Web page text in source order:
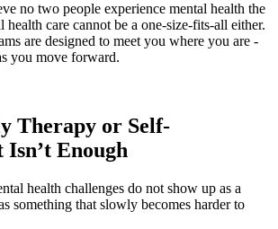
no two people experience mental health the
health care cannot be a one-size-fits-all either.
are designed to meet you where you are -
you move forward.
Therapy or Self-
Isn’t Enough
health challenges do not show up as a
something that slowly becomes harder to